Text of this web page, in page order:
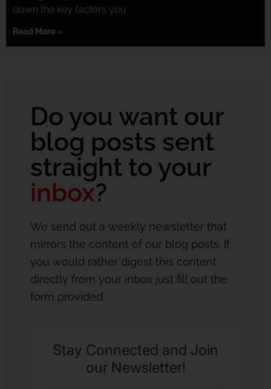
down the key factors you
Read More »
Do you want our
blog posts sent
straight to your
inbox?
We send out a weekly newsletter that
mirrors the content of our blog posts. If
you would rather digest this content
directly from your inbox just fill out the
form provided.